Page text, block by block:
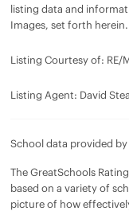
listing data and
Images, set forth herein.
Listing Courtesy of: RE/
Listing Agent: David
School data provided by
The GreatSchools
based on a variety of
picture of how